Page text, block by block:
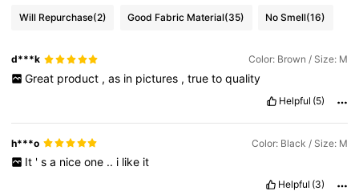
Will Repurchase(2) Good Fabric Material(35) No Smell(16)
d***k Color: Brown / Size: M
Great product , as in pictures , true to quality
Helpful (5)
h***o Color: Black / Size: M
It ' s a nice one .. i like it
Helpful (3)